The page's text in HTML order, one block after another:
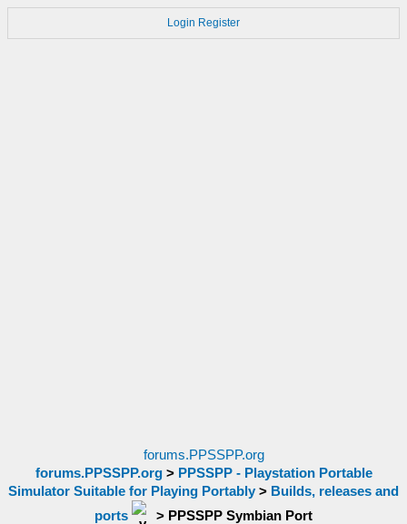
Login Register
forums.PPSSPP.org
forums.PPSSPP.org> PPSSPP - Playstation Portable
Simulator Suitable for Playing Portably > Builds, releases and
ports
> PPSSPP Symbian Port